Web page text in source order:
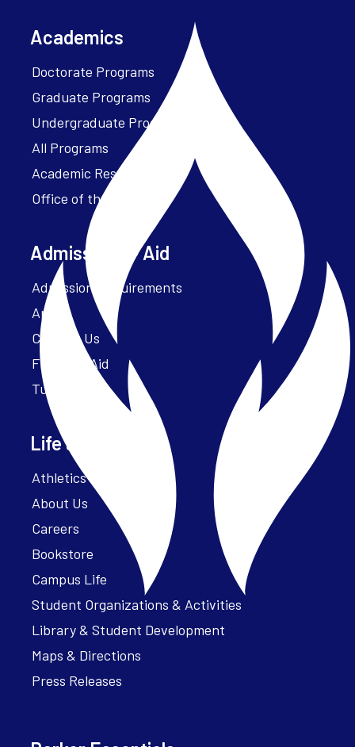
Academics
Doctorate Programs
Graduate Programs
Undergraduate Programs
All Programs
Academic Resources
Office of the President
Admissions + Aid
Admission Requirements
Apply
Contact Us
Financial Aid
Tuition
Life at Parker
Athletics – ParkerFit
About Us
Careers
Bookstore
Campus Life
Student Organizations & Activities
Library & Student Development
Maps & Directions
Press Releases